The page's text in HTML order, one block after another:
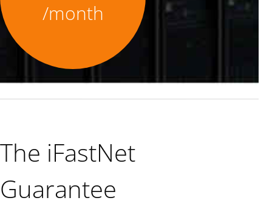
/month
The iFastNet
Guarantee